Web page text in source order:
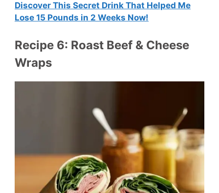
Discover This Secret Drink That Helped Me
Lose 15 Pounds in 2 Weeks Now!
Recipe 6: Roast Beef & Cheese
Wraps